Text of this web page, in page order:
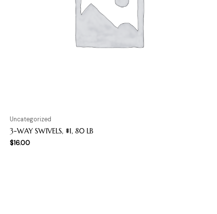
Uncategorized
3-WAY SWIVELS, #1, 80 LB
$16.00